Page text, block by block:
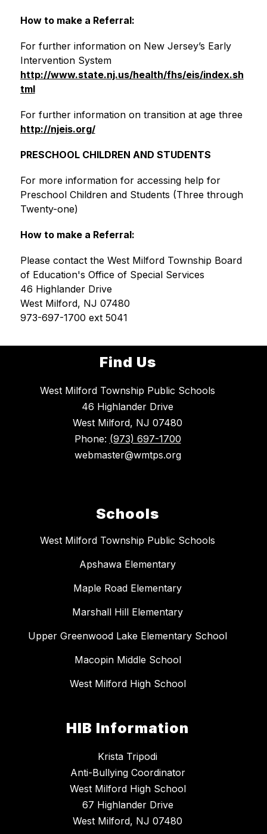
How to make a Referral:
For further information on New Jersey’s Early
Intervention System
http://www.state.nj.us/health/fhs/eis/index.sh
tml
For further information on transition at age three
http://njeis.org/
PRESCHOOL CHILDREN AND STUDENTS
For more information for accessing help for
Preschool Children and Students (Three through
Twenty-one)
How to make a Referral:
Please contact the West Milford Township Board
of Education's Office of Special Services
46 Highlander Drive
West Milford, NJ 07480
973-697-1700 ext 5041
Find Us
West Milford Township Public Schools
46 Highlander Drive
West Milford, NJ 07480
Phone: (973) 697-1700
webmaster@wmtps.org
Schools
West Milford Township Public Schools
Apshawa Elementary
Maple Road Elementary
Marshall Hill Elementary
Upper Greenwood Lake Elementary School
Macopin Middle School
West Milford High School
HIB Information
Krista Tripodi
Anti-Bullying Coordinator
West Milford High School
67 Highlander Drive
West Milford, NJ 07480